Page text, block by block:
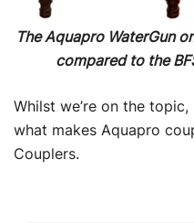
The Aquapro WaterGun
compared to the
Whilst we’re on the
what makes Aquapro
Couplers.